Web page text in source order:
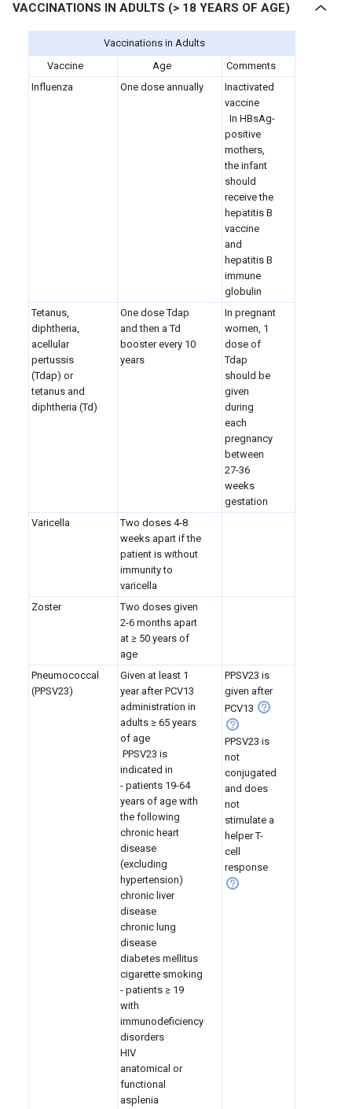
VACCINATIONS IN ADULTS (> 18 YEARS OF AGE)
Vaccinations in Adults
Vaccine
Age
Comments
Influenza
One dose annually
Inactivated
vaccine
In HBsAg-
positive
mothers,
the infant
should
receive the
hepatitis B
vaccine
and
hepatitis B
immune
globulin
Tetanus,
diphtheria,
acellular
pertussis
(Tdap) or
tetanus and
diphtheria (Td)
One dose Tdap
and then a Td
booster every 10
years
In pregnant
women, 1
dose of
Tdap
should be
given
during
each
pregnancy
between
27-36
weeks
gestation
Varicella
Two doses 4-8
weeks apart if the
patient is without
immunity to
varicella
Zoster
Two doses given
2-6 months apart
at ≥ 50 years of
age
Pneumococcal
(PPSV23)
Given at least 1
year after PCV13
administration in
adults ≥ 65 years
of age
PPSV23 is
indicated in
- patients 19-64
years of age with
the following
chronic heart
disease
(excluding
hypertension)
chronic liver
disease
chronic lung
disease
diabetes mellitus
cigarette smoking
- patients ≥ 19
with
immunodeficiency
disorders
HIV
anatomical or
functional
asplenia
PPSV23 is
given after
PCV13
PPSV23 is
not
conjugated
and does
not
stimulate a
helper T-
cell
response